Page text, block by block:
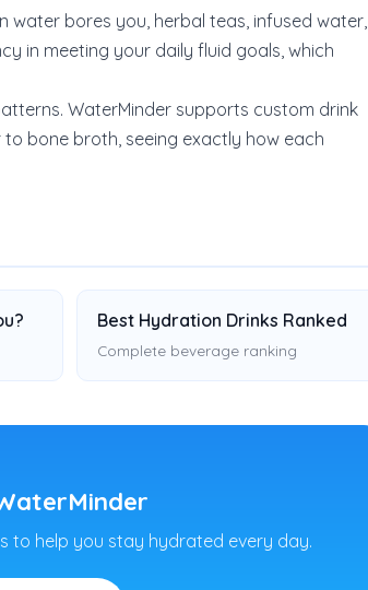
water bores you, herbal teas, infused water,
in meeting your daily fluid goals, which
WaterMinder supports custom drink
bone broth, seeing exactly how each
Best Hydration Drinks Ranked
Complete beverage ranking
to help you stay hydrated every day.